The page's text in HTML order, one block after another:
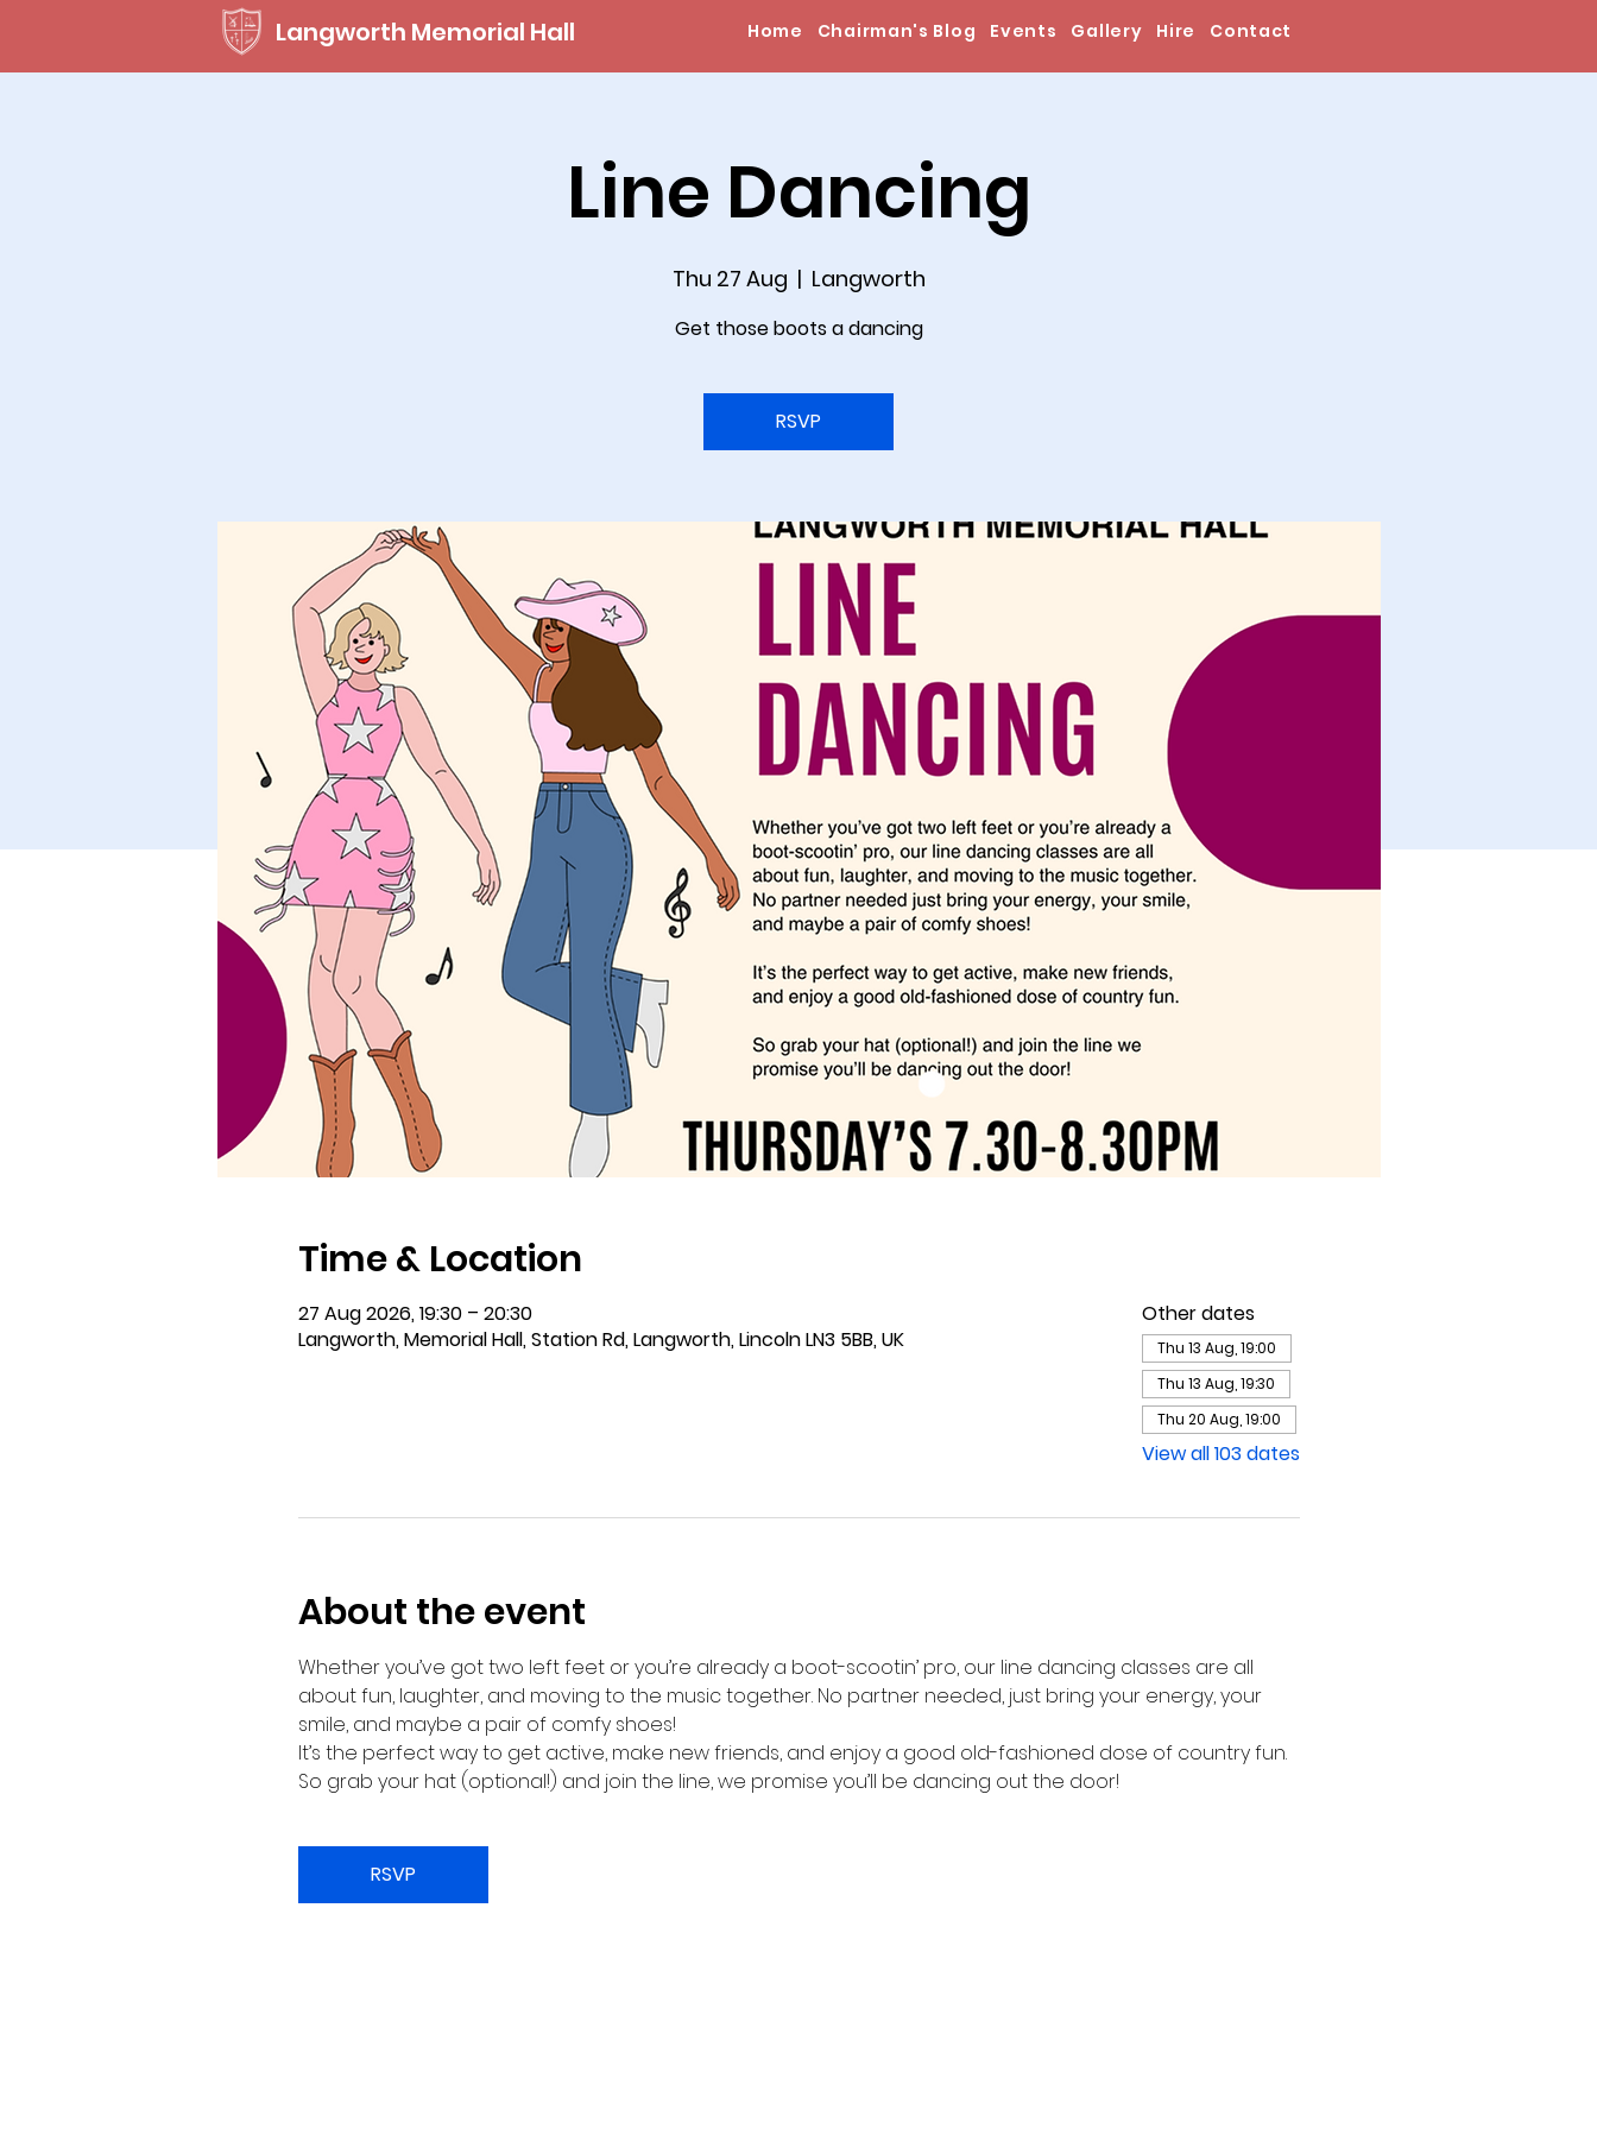
Langworth Memorial Hall Home Chairman's Blog Events Gallery Hire Contact
Line Dancing
Thu 27 Aug
  |
Langworth
Get those boots a dancing
RSVP
Time & Location
27 Aug 2026, 19:30 – 20:30
Langworth, Memorial Hall, Station Rd, Langworth, Lincoln LN3 5BB, UK
Other dates
Thu 13 Aug, 19:00
Thu 13 Aug, 19:30
Thu 20 Aug, 19:00
View all 103 dates
About the event
Whether you’ve got two left feet or you’re already a boot-scootin’ pro, our line dancing classes are all
about fun, laughter, and moving to the music together. No partner needed, just bring your energy, your
smile, and maybe a pair of comfy shoes!
It’s the perfect way to get active, make new friends, and enjoy a good old-fashioned dose of country fun.
So grab your hat (optional!) and join the line, we promise you’ll be dancing out the door!
RSVP